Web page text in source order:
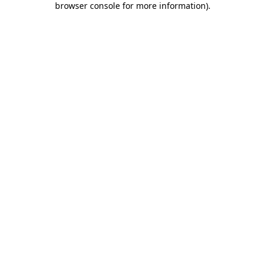
browser console for more information).